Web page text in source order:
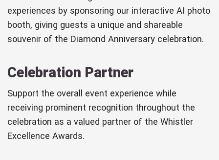
experiences by sponsoring our interactive AI photo
booth, giving guests a unique and shareable
souvenir of the Diamond Anniversary celebration.
Celebration Partner
Support the overall event experience while
receiving prominent recognition throughout the
celebration as a valued partner of the Whistler
Excellence Awards.